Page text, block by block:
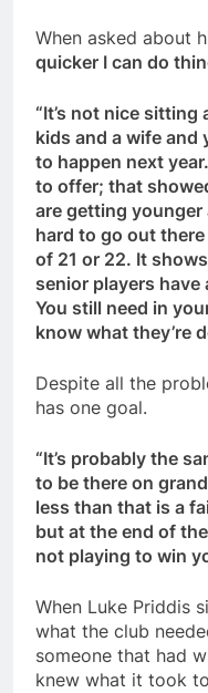
When asked about
quicker I can do
“It’s not nice
kids and a wife and
to happen next
to offer; that
are getting younger
hard to go out
of 21 or 22. It
senior players have
You still need in
know what they’re
Despite all the
has one goal.
“It’s probably the
to be there on
less than that is a
but at the end of
not playing to win
When Luke Priddis
what the club
someone that had
knew what it took